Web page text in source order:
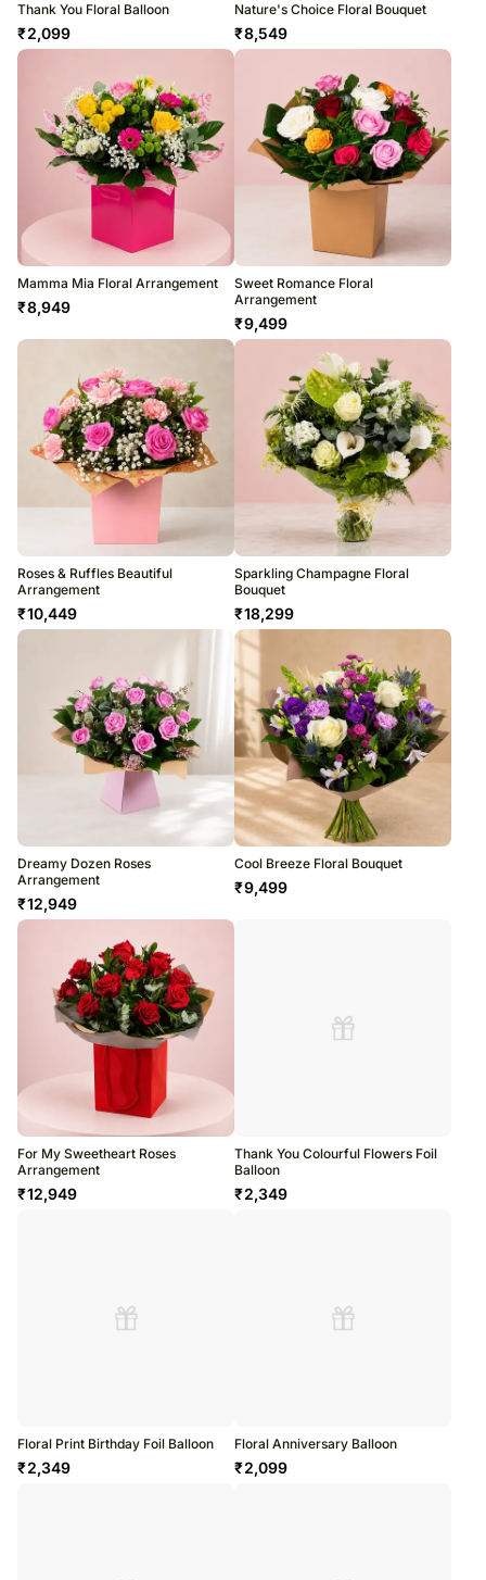
Thank You Floral Balloon
₹2,099
Nature's Choice Floral Bouquet
₹8,549
Mamma Mia Floral Arrangement
₹8,949
Sweet Romance Floral
Arrangement
₹9,499
Roses & Ruffles Beautiful
Arrangement
₹10,449
Sparkling Champagne Floral
Bouquet
₹18,299
Dreamy Dozen Roses
Arrangement
₹12,949
Cool Breeze Floral Bouquet
₹9,499
For My Sweetheart Roses
Arrangement
₹12,949
Thank You Colourful Flowers Foil
Balloon
₹2,349
Floral Print Birthday Foil Balloon
₹2,349
Floral Anniversary Balloon
₹2,099